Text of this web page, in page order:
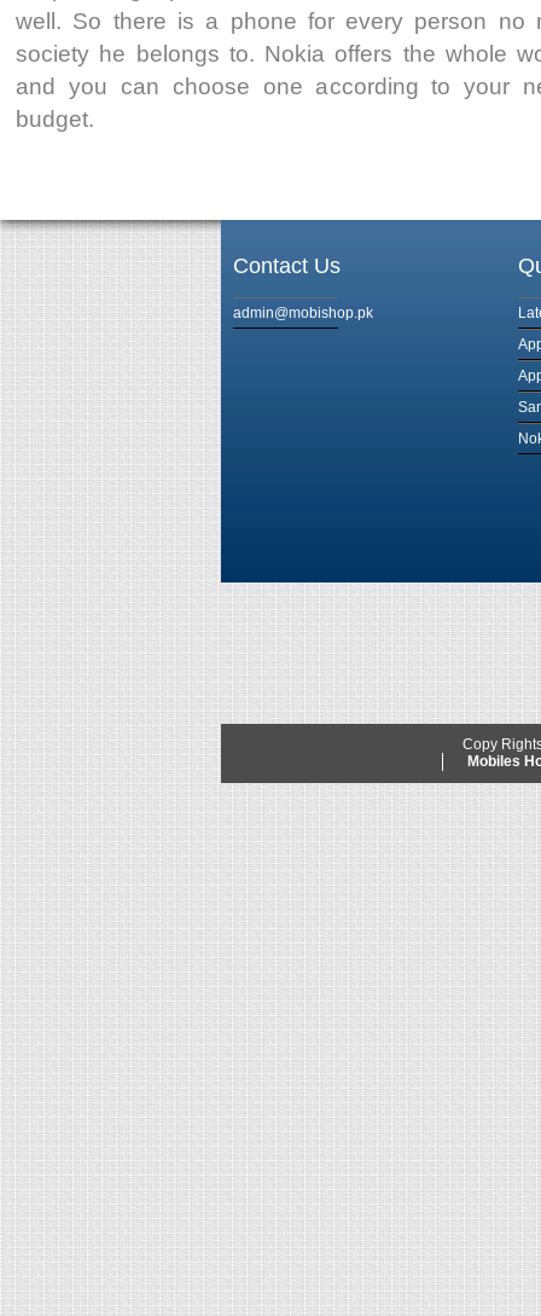
well. So there is a phone for every person no
society he belongs to. Nokia offers the whole
and you can choose one according to your
budget.
Contact Us
admin@mobishop.pk
Copy
Mobiles